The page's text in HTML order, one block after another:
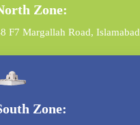
Zone:
F7 Margallah Road, Islamabad
Zone: